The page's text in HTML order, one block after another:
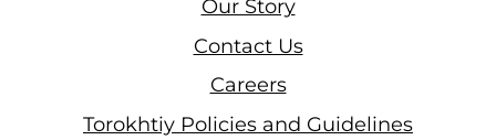
Our Story
Contact Us
Careers
Torokhtiy Policies and Guidelines